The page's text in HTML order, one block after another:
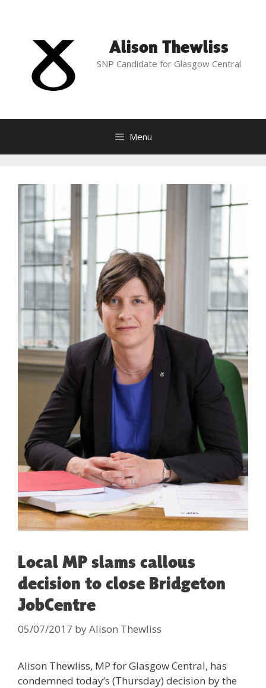
content
Alison Thewliss
SNP Candidate for Glasgow Central
Menu
Local MP slams callous
decision to close Bridgeton
JobCentre
05/07/2017 byAlison Thewliss
Alison Thewliss, MP for Glasgow Central, has
condemned today’s (Thursday) decision by the